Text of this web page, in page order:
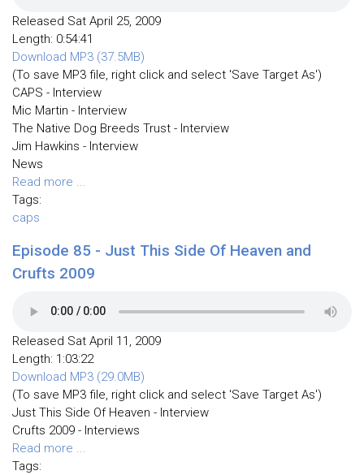
Released Sat April 25, 2009
Length: 0:54:41
Download MP3 (37.5MB)
(To save MP3 file, right click and select 'Save Target As')
CAPS - Interview
Mic Martin - Interview
The Native Dog Breeds Trust - Interview
Jim Hawkins - Interview
News
Read more ...
Tags:
caps
Episode 85 - Just This Side Of Heaven and
Crufts 2009
Released Sat April 11, 2009
Length: 1:03:22
Download MP3 (29.0MB)
(To save MP3 file, right click and select 'Save Target As')
Just This Side Of Heaven - Interview
Crufts 2009 - Interviews
Read more ...
Tags: